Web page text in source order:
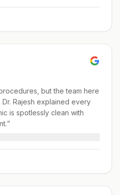
but the team here
Rajesh explained every
is spotlessly clean with
”